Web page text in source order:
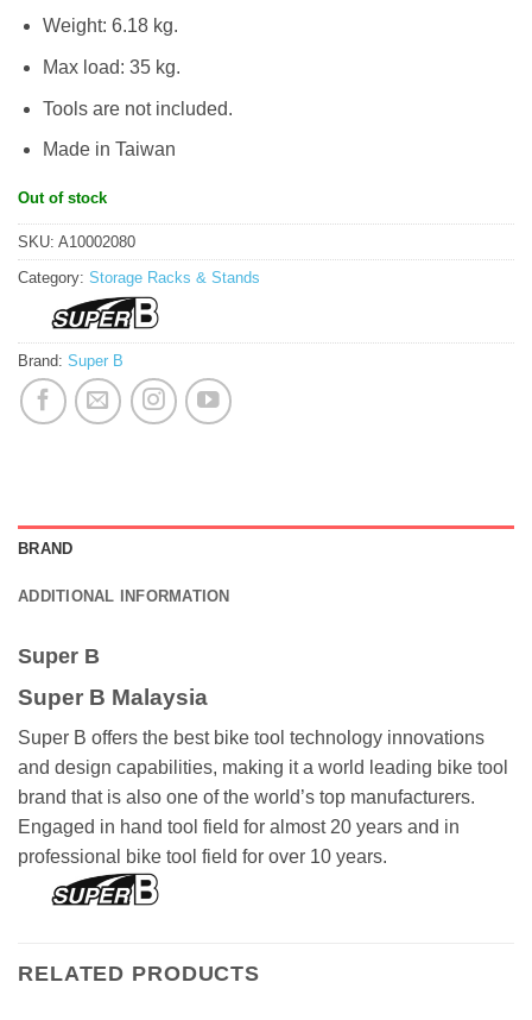
Weight: 6.18 kg.
Max load: 35 kg.
Tools are not included.
Made in Taiwan
Out of stock
SKU: A10002080
Category: Storage Racks & Stands
Brand: Super B
BRAND
ADDITIONAL INFORMATION
Super B
Super B Malaysia
Super B offers the best bike tool technology innovations
and design capabilities, making it a world leading bike tool
brand that is also one of the world’s top manufacturers.
Engaged in hand tool field for almost 20 years and in
professional bike tool field for over 10 years.
RELATED PRODUCTS